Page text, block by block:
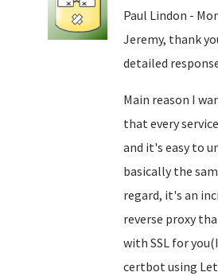
Paul Lindon -
Jeremy, thank
detailed
Main reason I
that every
and it's easy to
basically the
regard, it's an
reverse proxy
with SSL for
certbot using